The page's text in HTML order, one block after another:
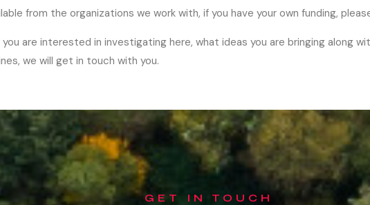
from the organizations we work with, if you have your own funding,
are interested in investigating here, what ideas you are bringing along
we will get in touch with you.
GET IN TOUCH